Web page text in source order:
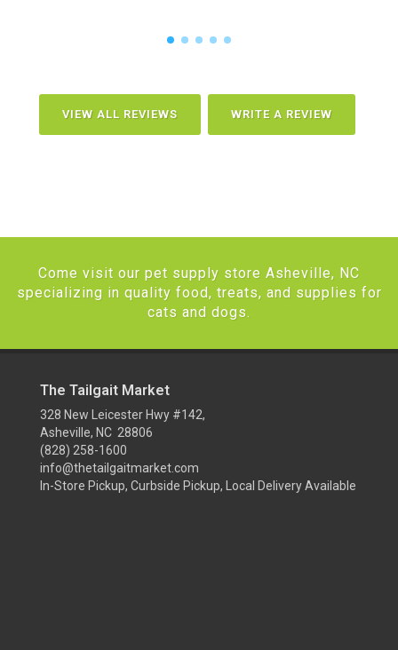
VIEW ALL REVIEWS WRITE A REVIEW
Come visit our pet supply store Asheville, NC
specializing in quality food, treats, and supplies for
cats and dogs.
The Tailgait Market
328 New Leicester Hwy #142,
Asheville, NC 28806
(828) 258-1600
info@thetailgaitmarket.com
In-Store Pickup, Curbside Pickup, Local Delivery Available